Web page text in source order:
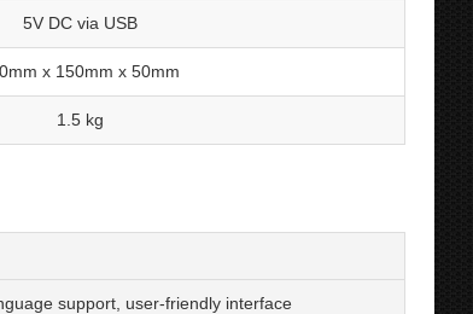
5V DC via USB
x 150mm x 50mm
1.5 kg
support, user-friendly interface